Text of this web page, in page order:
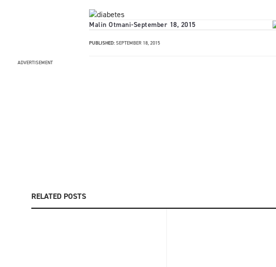
Malin Otmani-September 18, 2015
PUBLISHED: SEPTEMBER 18, 2015
ADVERTISEMENT
RELATED POSTS